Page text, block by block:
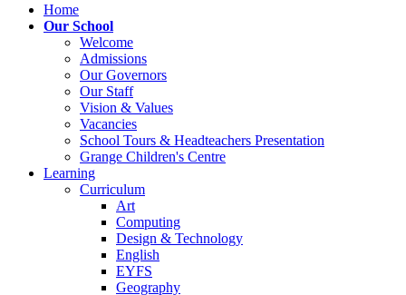
Home
Our School
Welcome
Admissions
Our Governors
Our Staff
Vision & Values
Vacancies
School Tours & Headteachers Presentation
Grange Children's Centre
Learning
Curriculum
Art
Computing
Design & Technology
English
EYFS
Geography